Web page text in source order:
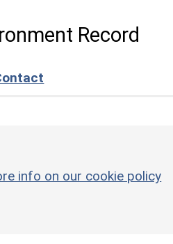
Record
info on our cookie policy